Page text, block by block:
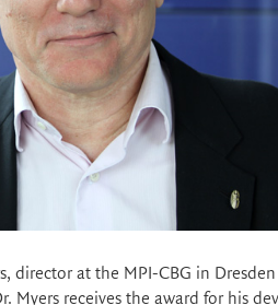
director at the MPI-CBG in
Myers receives the award for his